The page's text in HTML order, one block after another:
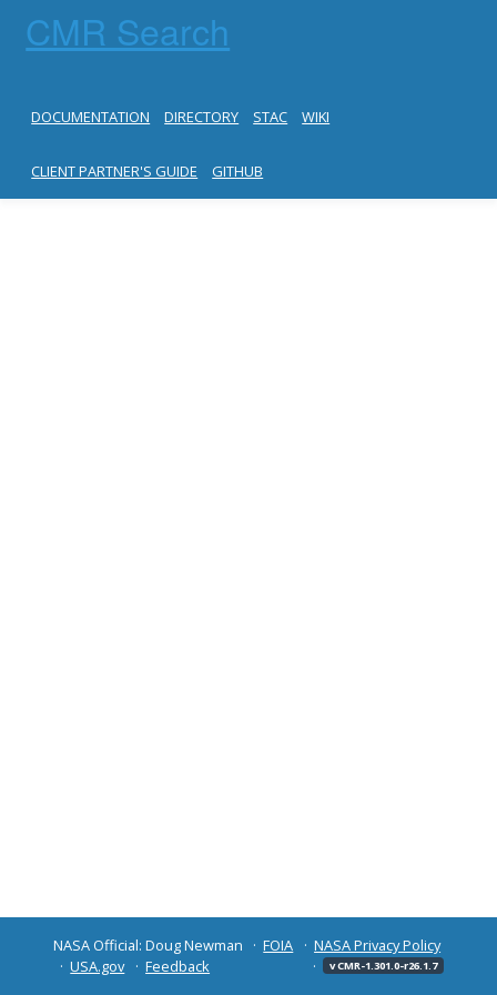
CMR Search
DOCUMENTATION DIRECTORY STAC WIKI
CLIENT PARTNER'S GUIDE GITHUB
NASA Official: Doug Newman FOIA
NASA Privacy Policy
USA.gov
Feedback v CMR-1.301.0-r26.1.7